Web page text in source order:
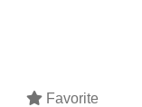
Favorite